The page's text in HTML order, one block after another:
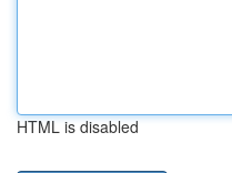
HTML is disabled